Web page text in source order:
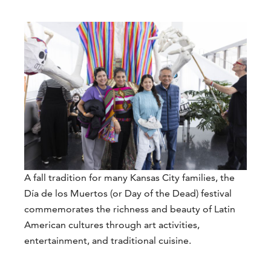
A fall tradition for many Kansas City families, the
Día de los Muertos (or Day of the Dead) festival
commemorates the richness and beauty of Latin
American cultures through art activities,
entertainment, and traditional cuisine.